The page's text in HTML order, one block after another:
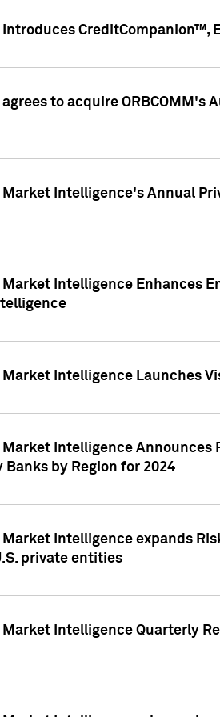
Introduces CreditCompanion™,
agrees to acquire
Market Intelligence's Annual
Market Intelligence Enhances
Market Intelligence Launches
Market Intelligence Announces
Banks by Region for 2024
Market Intelligence expands
private entities
Market Intelligence Quarterly